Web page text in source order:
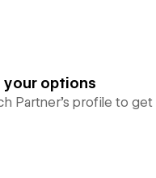
your options
Partner’s profile to get